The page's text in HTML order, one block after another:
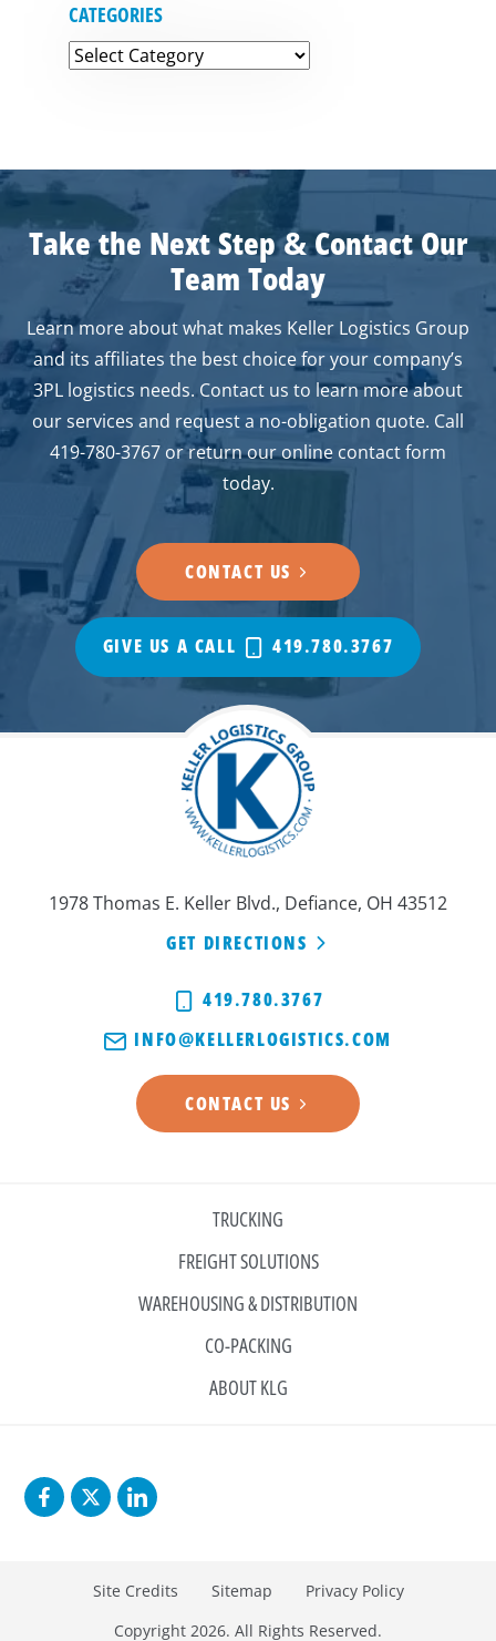
CATEGORIES
Take the Next Step&Contact Our
Team Today
Learn more about what makes Keller Logistics Group
and its affiliates the best choice for your company’s
3PL logistics needs. Contact us to learn more about
our services and request a no-obligation quote. Call
419-780-3767 or return our online contact form
today.
CONTACT US
GIVE US A CALL 419.780.3767
1978 Thomas E. Keller Blvd., Defiance, OH 43512
GET DIRECTIONS
419.780.3767
INFO@KELLERLOGISTICS.COM
CONTACT US
TRUCKING
FREIGHT SOLUTIONS
WAREHOUSING & DISTRIBUTION
CO-PACKING
ABOUT KLG
Site Credits Sitemap
Privacy Policy
Copyright 2026. All Rights Reserved.